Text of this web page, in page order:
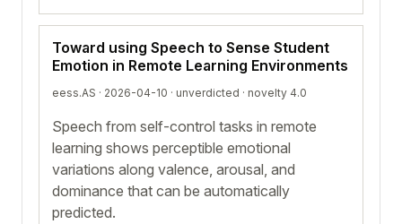
Toward using Speech to Sense Student
Emotion in Remote Learning Environments
eess.AS · 2026-04-10 · unverdicted · novelty 4.0
Speech from self-control tasks in remote
learning shows perceptible emotional
variations along valence, arousal, and
dominance that can be automatically
predicted.